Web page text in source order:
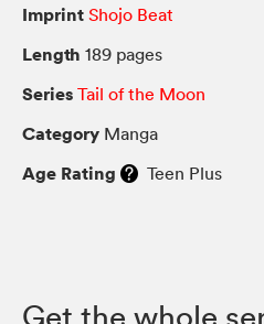
Imprint Shojo Beat
Length 189 pages
Series Tail of the Moon
Category Manga
Age Rating Teen Plus
Get the whole